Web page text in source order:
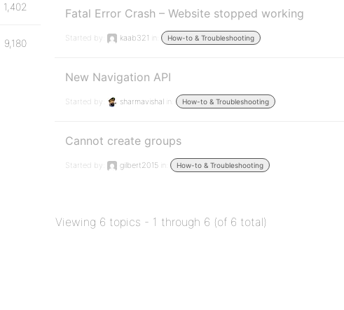
Fatal Error Crash – Website stopped working
Started by: kaab321 in: How-to & Troubleshooting
New Navigation API
Started by: sharmavishal in: How-to & Troubleshooting
Cannot create groups
Started by: gilbert2015 in: How-to & Troubleshooting
Viewing 6 topics - 1 through 6 (of 6 total)
1,402
9,180